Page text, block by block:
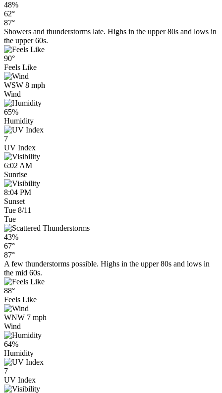
48%
62°
87°
Showers and thunderstorms late. Highs in the upper 80s and lows in
the upper 60s.
90°
Feels Like
WSW 8 mph
Wind
65%
Humidity
7
UV Index
6:02 AM
Sunrise
8:04 PM
Sunset
Tue 8/11
Tue
43%
67°
87°
A few thunderstorms possible. Highs in the upper 80s and lows in
the mid 60s.
88°
Feels Like
WNW 7 mph
Wind
64%
Humidity
7
UV Index